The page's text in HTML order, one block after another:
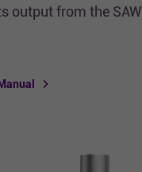
output from the